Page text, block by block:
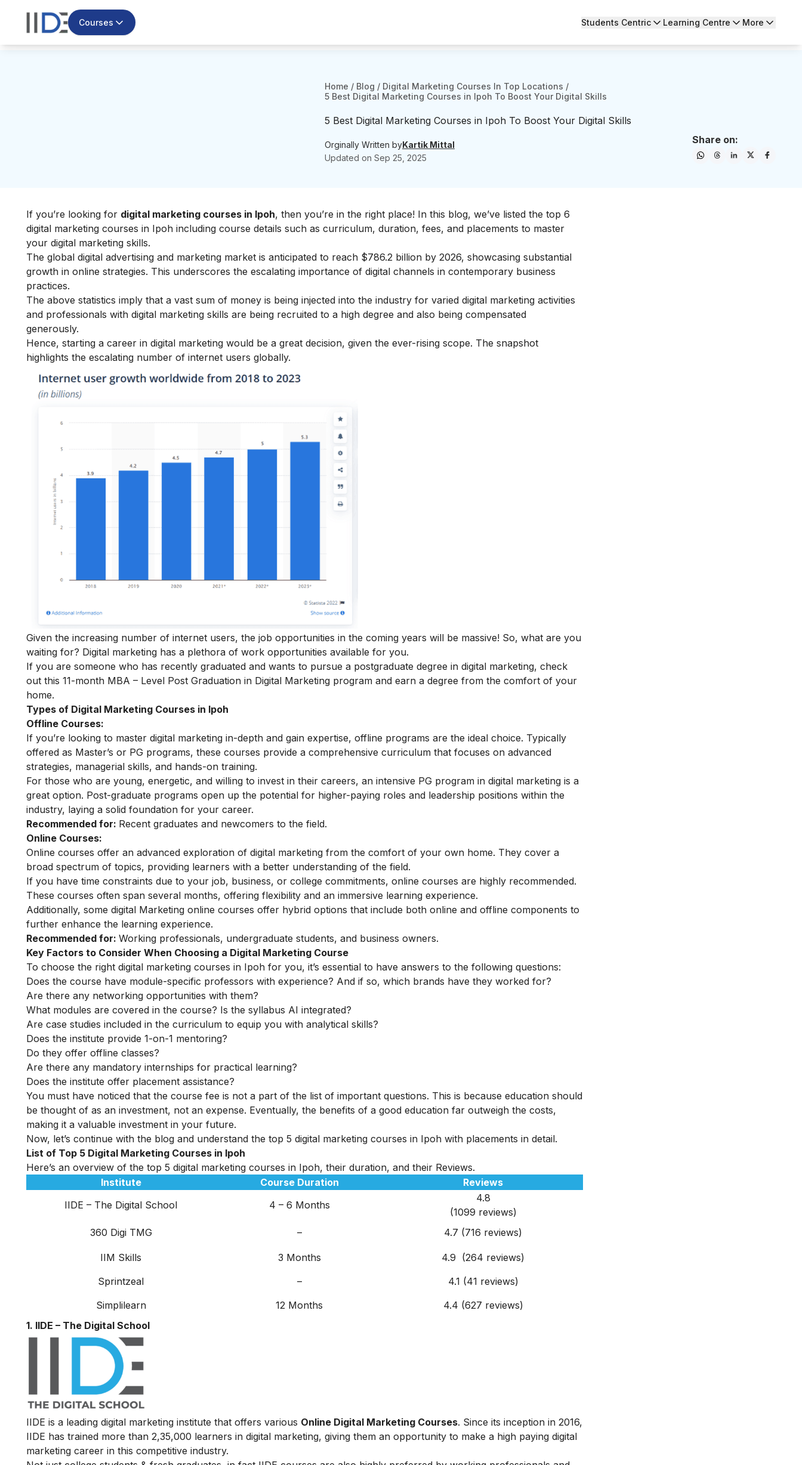
Courses Students Centric Learning Centre More
Home / Blog / Digital Marketing Courses In Top Locations /
5 Best Digital Marketing Courses in Ipoh To Boost Your Digital Skills
5 Best Digital Marketing Courses in Ipoh To Boost Your Digital Skills
Orginally Written byKartik Mittal
Updated on Sep 25, 2025
Share on:
If you’re looking for digital marketing courses in Ipoh, then you’re in the right place! In this blog, we’ve listed the top 6
digital marketing courses in Ipoh including course details such as curriculum, duration, fees, and placements to master
your digital marketing skills.
The global digital advertising and marketing market is anticipated to reach $786.2 billion by 2026, showcasing substantial
growth in online strategies. This underscores the escalating importance of digital channels in contemporary business
practices.
The above statistics imply that a vast sum of money is being injected into the industry for varied digital marketing activities
and professionals with digital marketing skills are being recruited to a high degree and also being compensated
generously.
Hence, starting a career in digital marketing would be a great decision, given the ever-rising scope. The snapshot
highlights the escalating number of internet users globally.
Given the increasing number of internet users, the job opportunities in the coming years will be massive! So, what are you
waiting for? Digital marketing has a plethora of work opportunities available for you.
If you are someone who has recently graduated and wants to pursue a postgraduate degree in digital marketing, check
out this 11-month MBA – Level Post Graduation in Digital Marketing program and earn a degree from the comfort of your
home.
Types of Digital Marketing Courses in Ipoh
Offline Courses:
If you’re looking to master digital marketing in-depth and gain expertise, offline programs are the ideal choice. Typically
offered as Master’s or PG programs, these courses provide a comprehensive curriculum that focuses on advanced
strategies, managerial skills, and hands-on training.
For those who are young, energetic, and willing to invest in their careers, an intensive PG program in digital marketing is a
great option. Post-graduate programs open up the potential for higher-paying roles and leadership positions within the
industry, laying a solid foundation for your career.
Recommended for: Recent graduates and newcomers to the field.
Online Courses:
Online courses offer an advanced exploration of digital marketing from the comfort of your own home. They cover a
broad spectrum of topics, providing learners with a better understanding of the field.
If you have time constraints due to your job, business, or college commitments, online courses are highly recommended.
These courses often span several months, offering flexibility and an immersive learning experience.
Additionally, some digital Marketing online courses offer hybrid options that include both online and offline components to
further enhance the learning experience.
Recommended for: Working professionals, undergraduate students, and business owners.
Key Factors to Consider When Choosing a Digital Marketing Course
To choose the right digital marketing courses in Ipoh for you, it’s essential to have answers to the following questions:
Does the course have module-specific professors with experience? And if so, which brands have they worked for?
Are there any networking opportunities with them?
What modules are covered in the course? Is the syllabus AI integrated?
Are case studies included in the curriculum to equip you with analytical skills?
Does the institute provide 1-on-1 mentoring?
Do they offer offline classes?
Are there any mandatory internships for practical learning?
Does the institute offer placement assistance?
You must have noticed that the course fee is not a part of the list of important questions. This is because education should
be thought of as an investment, not an expense. Eventually, the benefits of a good education far outweigh the costs,
making it a valuable investment in your future.
Now, let’s continue with the blog and understand the top 5 digital marketing courses in Ipoh with placements in detail.
List of Top 5 Digital Marketing Courses in Ipoh
Here’s an overview of the top 5 digital marketing courses in Ipoh, their duration, and their Reviews.
Institute
Course Duration
Reviews
IIDE – The Digital School
4 – 6 Months
4.8
(1099 reviews)
360 Digi TMG
– 4.7 (716 reviews)
IIM Skills 3 Months
4.9 (264 reviews)
Sprintzeal
–
4.1 (41 reviews)
Simplilearn
12 Months
4.4 (627 reviews)
1. IIDE – The Digital School
IIDE is a leading digital marketing institute that offers various Online Digital Marketing Courses. Since its inception in 2016,
IIDE has trained more than 2,35,000 learners in digital marketing, giving them an opportunity to make a high paying digital
marketing career in this competitive industry.